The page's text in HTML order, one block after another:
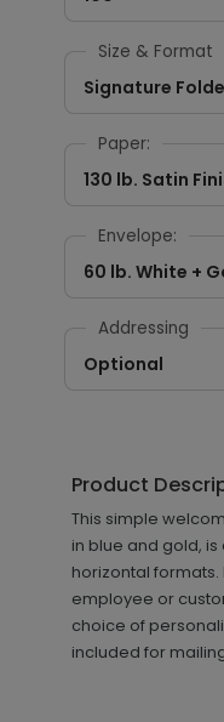
Size & Format
Signature
Paper:
130 lb. Satin
Envelope:
60 lb. White +
Addressing
Optional
Product
This simple
in blue and gold,
horizontal
employee or
choice of
included for